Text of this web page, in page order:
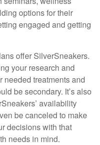
options for their
engaged and getting
offer SilverSneakers.
your research and
needed treatments and
be secondary. It’s also
availability
be canceled to make
decisions with that
needs in mind.